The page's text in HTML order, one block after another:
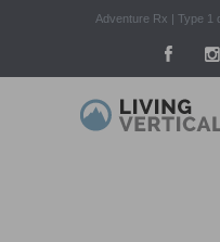
Adventure Rx | Type 1